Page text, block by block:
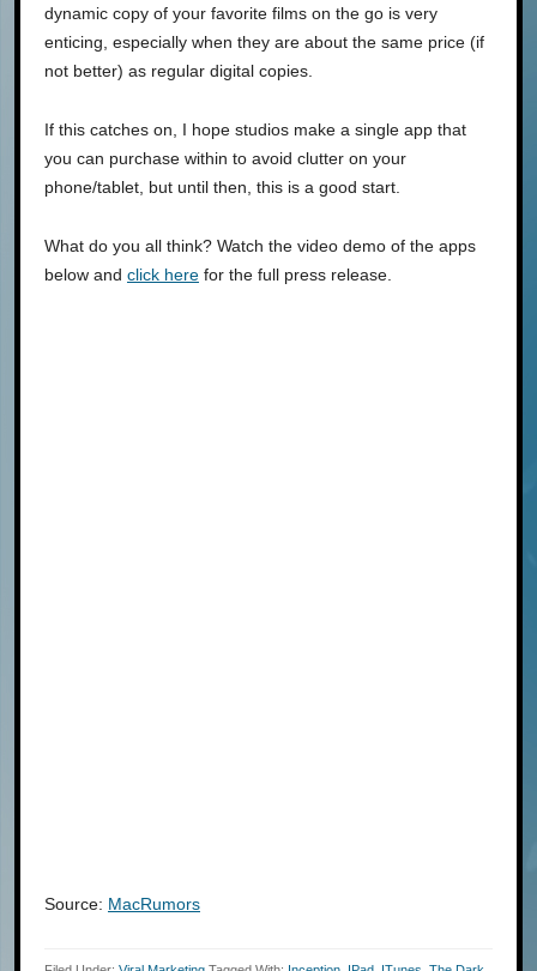
dynamic copy of your favorite films on the go is very
enticing, especially when they are about the same price (if
not better) as regular digital copies.
If this catches on, I hope studios make a single app that
you can purchase within to avoid clutter on your
phone/tablet, but until then, this is a good start.
What do you all think? Watch the video demo of the apps
below and click here for the full press release.
Source: MacRumors